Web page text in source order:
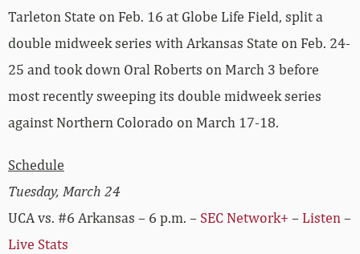
Tarleton State on Feb. 16 at Globe Life Field, split a
double midweek series with Arkansas State on Feb. 24-
25 and took down Oral Roberts on March 3 before
most recently sweeping its double midweek series
against Northern Colorado on March 17-18.
Schedule
Tuesday, March 24
UCA vs. #6 Arkansas – 6 p.m. – SEC Network+ – Listen –
Live Stats